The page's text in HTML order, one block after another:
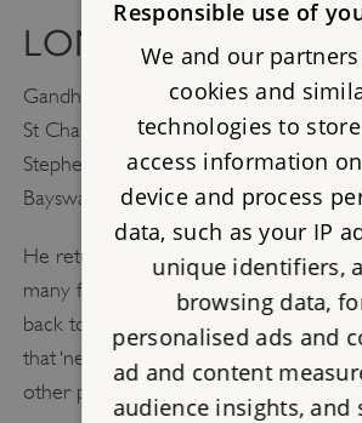
LONDON AND
Gandhi’s subsequent addresses in the
St Charles Square, northern Kensington,
Stephen’s Gardens (formerly St
Bayswater.
He returned to India in June 1891
many formative years in South Africa.
back to England on four occasions
that ‘next to India, I would rather live
other place in the world’.
Responsible use of
We and our
cookies and
technologies to
access information
device and process
data, such as your IP
unique identifiers,
browsing data,
personalised ads and
ad and content
audience insights, and